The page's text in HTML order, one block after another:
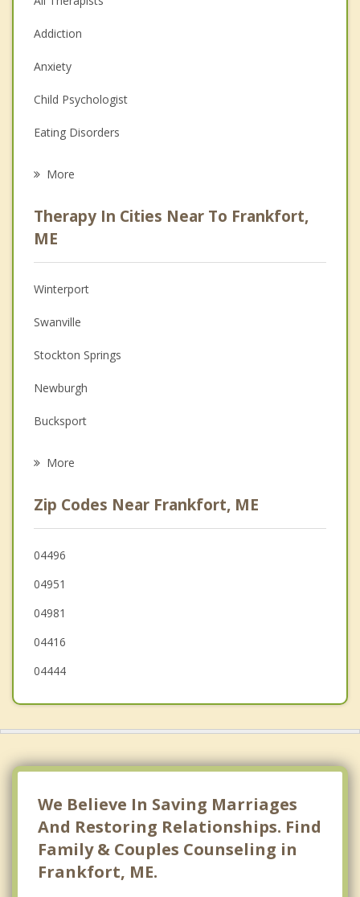
Addiction
Anxiety
Child Psychologist
Eating Disorders
Anger Management
Christian Counseling
Couples Counseling
Depression
Family Counseling
Grief Counseling
Psychotherapist
More
Therapy In Cities Near To Frankfort,
ME
Winterport
Swanville
Stockton Springs
Newburgh
Bucksport
Brooks
Belfast
More
Zip Codes Near Frankfort, ME
04496
04951
04981
04416
04444
We Believe In Saving Marriages
And Restoring Relationships. Find
Family & Couples Counseling in
Frankfort, ME.